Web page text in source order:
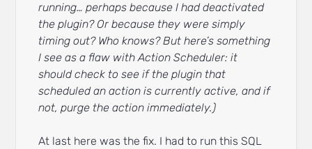
running… perhaps because I had deactivated
the plugin? Or because they were simply
timing out? Who knows? But here’s something
I see as a flaw with Action Scheduler: it
should check to see if the plugin that
scheduled an action is currently active, and if
not, purge the action immediately.)
At last here was the fix. I had to run this SQL